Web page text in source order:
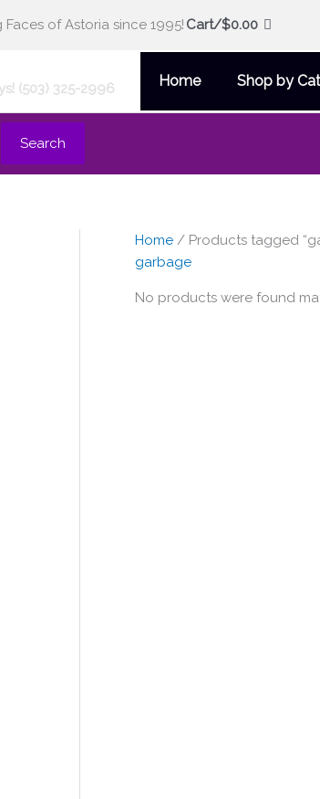
of Astoria since 1995! Cart/$0.00
(503) 325-2996 Home Shop by
Search
Home / Products tagged
garbage
No products were found